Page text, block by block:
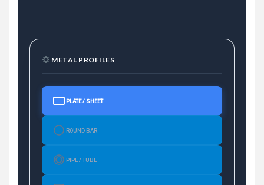
METAL PROFILES
PLATE / SHEET
ROUND BAR
PIPE / TUBE